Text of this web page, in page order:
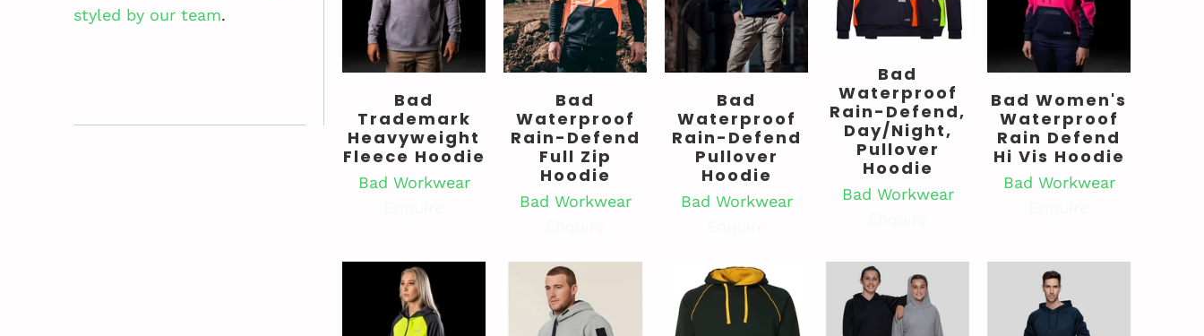
styled by our team.
Bad
Trademark
Heavyweight
Fleece Hoodie
Bad Workwear
Bad
Waterproof
Rain-Defend
Full Zip
Hoodie
Bad Workwear
Bad
Waterproof
Rain-Defend
Pullover
Hoodie
Bad Workwear
Bad
Waterproof
Rain-Defend,
Day/Night,
Pullover
Hoodie
Bad Workwear
Bad Women's
Waterproof
Rain Defend
Hi Vis Hoodie
Bad Workwear